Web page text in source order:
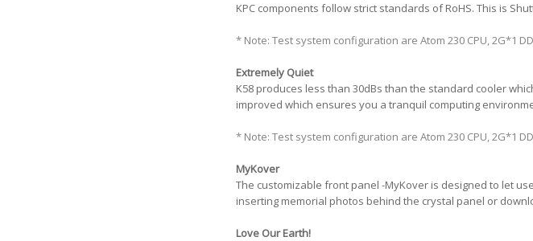
KPC components follow strict standards of RoHS. This is
* Note: Test system configuration are Atom 230 CPU, 2G*1
Extremely Quiet
K58 produces less than 30dBs than the standard cooler
improved which ensures you a tranquil computing
* Note: Test system configuration are Atom 230 CPU, 2G*1
MyKover
The customizable front panel -MyKover is designed to let
inserting memorial photos behind the crystal panel or
Love Our Earth!